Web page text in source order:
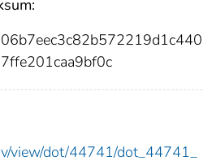
view/dot/44741/dot_44741_